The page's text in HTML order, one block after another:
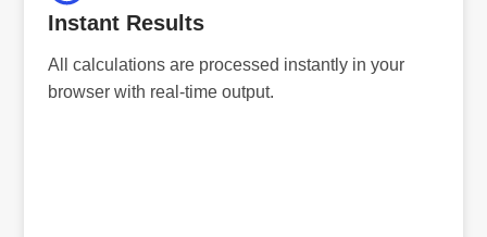
Instant Results
All calculations are processed instantly in your
browser with real-time output.